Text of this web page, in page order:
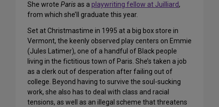
She wrote Paris as a playwriting fellow at Juilliard,
from which she’ll graduate this year.
Set at Christmastime in 1995 at a big box store in
Vermont, the keenly observed play centers on Emmie
(Jules Latimer), one of a handful of Black people
living in the fictitious town of Paris. She’s taken a job
as a clerk out of desperation after failing out of
college. Beyond having to survive the soul-sucking
work, she also has to deal with class and racial
tensions, as well as an illegal scheme that threatens